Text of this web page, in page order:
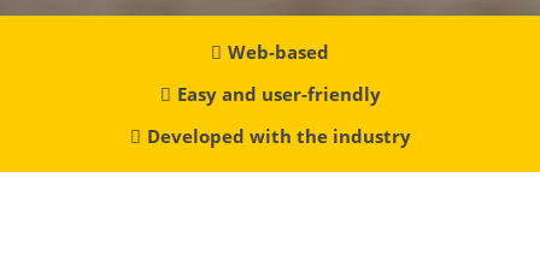
Web-based
Easy and user-friendly
Developed with the industry